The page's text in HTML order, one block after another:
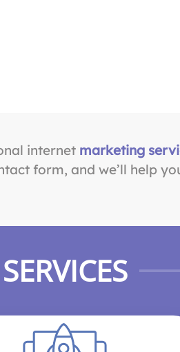
internet marketing
form, and we’ll help
SERVICES